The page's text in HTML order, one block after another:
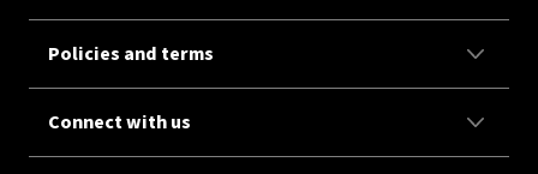
Policies and terms
Connect with us